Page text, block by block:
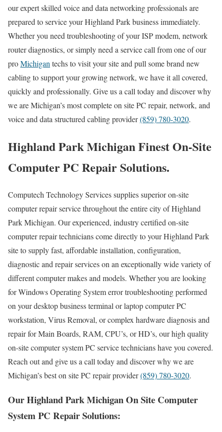
our expert skilled voice and data networking professionals are
prepared to service your Highland Park business immediately.
Whether you need troubleshooting of your ISP modem, network
router diagnostics, or simply need a service call from one of our
proMichigantechs to visit your site and pull some brand new
cabling to support your growing network, we have it all covered,
quickly and professionally. Give us a call today and discover why
we are Michigan’s most complete on site PC repair, network, and
voice and data structured cabling provider(859) 780-3020.
Highland Park Michigan Finest On-Site
Computer PC Repair Solutions.
Computech Technology Services supplies superior on-site
computer repair service throughout the entire city of Highland
Park Michigan. Our experienced, industry certified on-site
computer repair technicians come directly to your Highland Park
site to supply fast, affordable installation, configuration,
diagnostic and repair services on an exceptionally wide variety of
different computer makes and models. Whether you are looking
for Windows Operating System error troubleshooting performed
on your desktop business terminal or laptop computer PC
workstation, Virus Removal, or complex hardware diagnosis and
repair for Main Boards, RAM, CPU’s, or HD’s, our high quality
on-site computer system PC service technicians have you covered.
Reach out and give us a call today and discover why we are
Michigan’s best on site PC repair provider(859) 780-3020.
Our Highland Park Michigan On Site Computer
System PC Repair Solutions: